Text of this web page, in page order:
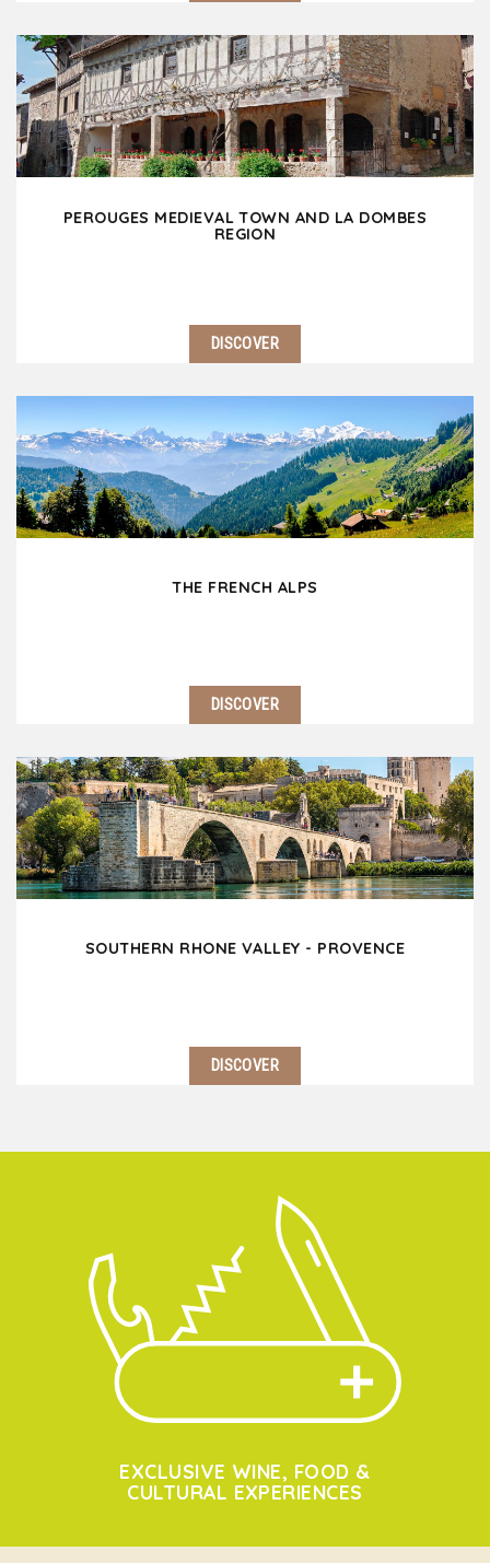
1 hour away North of Lyon, discover the other
Burgundy which offers many gems including
reknown vineyards, spectular landscapes, lovely
villages and spiritual heritage. Impossible to miss
Solutré…
PEROUGES MEDIEVAL TOWN AND LA DOMBES
REGION
35 min north-east of Lyon, Pérouges medieval town
makes you travel back to the middle age times! A
stone's throw away, La Dombes region amazes the
visitor with its wild landscapes dotted with…
DISCOVER
THE FRENCH ALPS
Only 2 hours east of Lyon, the French Alps welcomes
you! This magnificent range of mountains which rises
to 15780 feet with the famous Mont Blanc is one of
the most beautiful natural area in…
DISCOVER
SOUTHERN RHONE VALLEY - PROVENCE
DISCOVER
EXCLUSIVE WINE, FOOD &
CULTURAL EXPERIENCES